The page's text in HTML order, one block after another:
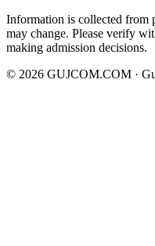
Information is collected from
may change. Please verify
making admission decisions.
© 2026 GUJCOM.COM ·